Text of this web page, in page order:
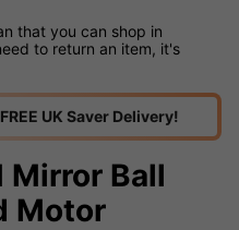
that you can shop in
to return an item, it's
UK Saver Delivery!
Mirror Ball
Motor